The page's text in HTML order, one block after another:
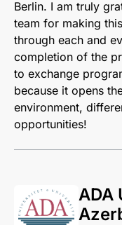
Berlin. I am truly
team for making
through each and
completion of the
to exchange
because it opens
environment,
opportunities!
ADA